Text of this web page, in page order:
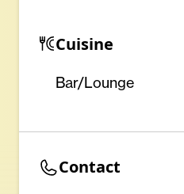
Cuisine
Bar/Lounge
Contact